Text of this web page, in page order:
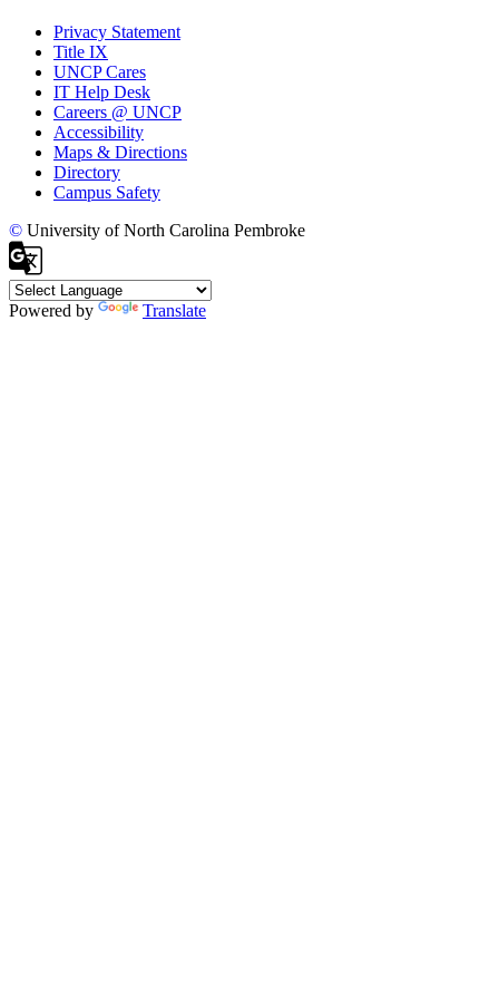
Privacy Statement
Title IX
UNCP Cares
IT Help Desk
Careers @ UNCP
Accessibility
Maps & Directions
Directory
Campus Safety
© University of North Carolina Pembroke
Powered by Translate